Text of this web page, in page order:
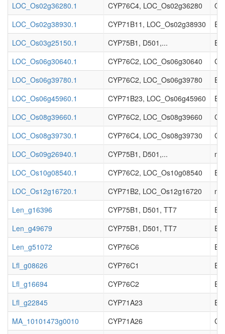
LOC_Os02g36280.1
CYP76C4, LOC_Os02g36280
LOC_Os02g38930.1
CYP71B11, LOC_Os02g38930
LOC_Os03g25150.1
CYP75B1, D501,...
LOC_Os06g30640.1
CYP76C2, LOC_Os06g30640
LOC_Os06g39780.1
CYP76C2, LOC_Os06g39780
LOC_Os06g45960.1
CYP71B23, LOC_Os06g45960
LOC_Os08g39660.1
CYP76C2, LOC_Os08g39660
LOC_Os08g39730.1
CYP76C4, LOC_Os08g39730
LOC_Os09g26940.1
CYP75B1, D501,...
no
LOC_Os10g08540.1
CYP76C2, LOC_Os10g08540
LOC_Os12g16720.1
CYP71B2, LOC_Os12g16720
no
Len_g16396
CYP75B1, D501, TT7
Len_g49679
CYP75B1, D501, TT7
Len_g51072
CYP76C6
Lfl_g08626
CYP76C1
Lfl_g16694
CYP76C2
Lfl_g22845
CYP71A23
MA_10101473g0010
CYP71A26